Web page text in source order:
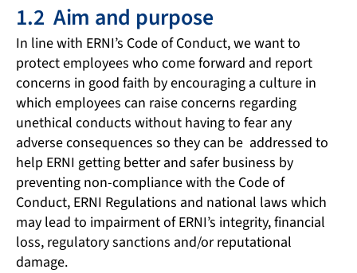
1.2 Aim and purpose
In line with ERNI’s Code of Conduct, we want to
protect employees who come forward and report
concerns in good faith by encouraging a culture in
which employees can raise concerns regarding
unethical conducts without having to fear any
adverse consequences so they can be addressed to
help ERNI getting better and safer business by
preventing non-compliance with the Code of
Conduct, ERNI Regulations and national laws which
may lead to impairment of ERNI’s integrity, financial
loss, regulatory sanctions and/or reputational
damage.